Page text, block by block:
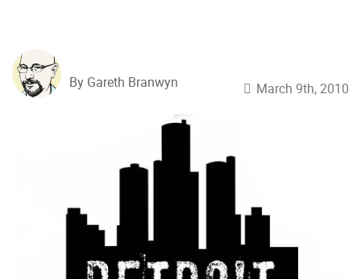
By Gareth Branwyn March 9th, 2010